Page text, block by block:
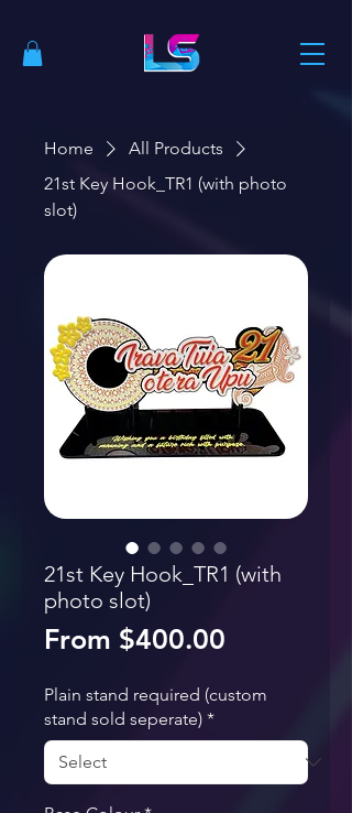
Home
All Products
21st Key Hook_TR1 (with photo
slot)
21st Key Hook_TR1 (with
photo slot)
From $400.00
Plain stand required (custom
stand sold seperate) *